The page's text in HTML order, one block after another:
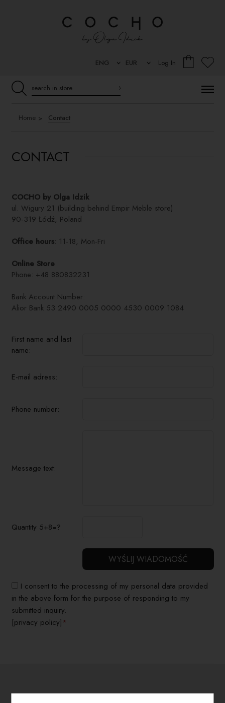
Log In
Home Contact
CONTACT
COCHO by Olga Idzik
ul. Wigury 21 (building behind Empir Meble store)
90-319 Łódź, Poland
Office hours: 11-18, Mon-Fri
Online Store
Phone: +48 880832231
Bank Account Number:
Alior Bank 53 2490 0005 0000 4530 0009 1084
First name and last
name:
E-mail adress:
Phone number:
Message text:
Quantity 5+8=?
I consent to the processing of my personal data provided
in the above form for the purpose of responding to my
submitted inquiry.
[privacy policy]*